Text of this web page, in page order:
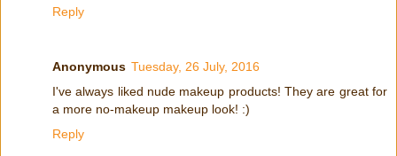
Reply
Anonymous Tuesday, 26 July, 2016
I've always liked nude makeup products! They are great for
a more no-makeup makeup look! :)
Reply